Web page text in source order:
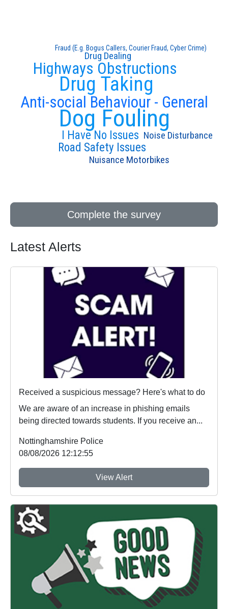
Anti-social Behaviour - General
Dog Fouling
Drug Taking
Highways Obstructions
I Have No Issues
Road Safety Issues
Drug Dealing
Fraud (E.g. Bogus Callers, Courier Fraud, Cyber Crime)
Noise Disturbance
Nuisance Motorbikes
Complete the survey
Latest Alerts
Received a suspicious message? Here's what to do
We are aware of an increase in phishing emails
being directed towards students. If you receive an...
Nottinghamshire Police
08/08/2026 12:12:55
View Alert